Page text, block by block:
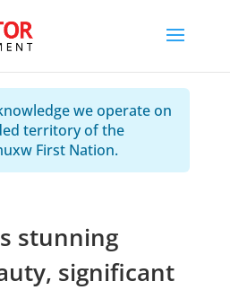
we operate on
territory of the
First Nation.
stunning
significant